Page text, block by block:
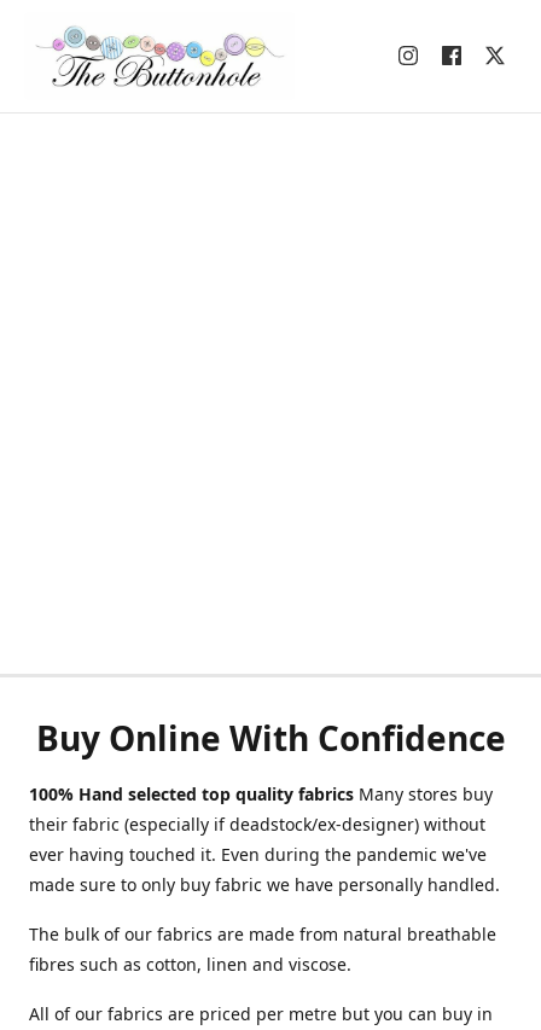
Buy Online With Confidence
100% Hand selected top quality fabrics Many stores buy
their fabric (especially if deadstock/ex-designer) without
ever having touched it. Even during the pandemic we've
made sure to only buy fabric we have personally handled.
The bulk of our fabrics are made from natural breathable
fibres such as cotton, linen and viscose.
All of our fabrics are priced per metre but you can buy in